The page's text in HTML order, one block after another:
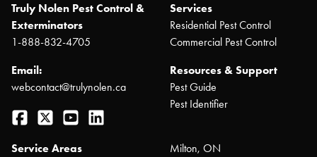
Truly Nolen Pest Control &
Exterminators
1-888-832-4705
Email:
webcontact@trulynolen.ca
Facebook
Twitter YouTube
Services
Residential Pest Control
Commercial Pest Control
Resources & Support
Pest Guide
Pest Identifier
Service Areas
Milton, ON